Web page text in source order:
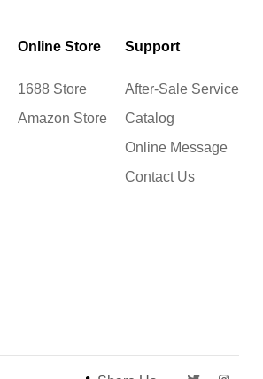
Online Store
1688 Store
Amazon Store
Support
After-Sale Service
Catalog
Online Message
Contact Us